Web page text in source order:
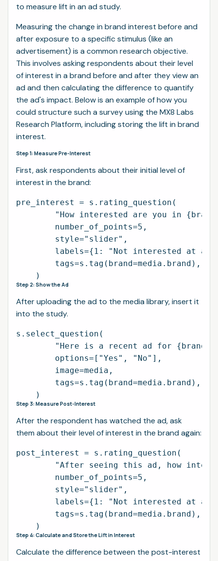
to measure lift in an ad study.
Measuring the change in brand interest before and
after exposure to a specific stimulus (like an
advertisement) is a common research objective.
This involves asking respondents about their level
of interest in a brand before and after they view an
ad and then calculating the difference to quantify
the ad's impact. Below is an example of how you
could structure such a survey using the MX8 Labs
Research Platform, including storing the lift in brand
interest.
Step 1: Measure Pre-Interest
First, ask respondents about their initial level of
interest in the brand:
pre_interest = s.rating_question(
"How interested are you in
        number_of_points=5,
        style="slider",
labels={1: "Not interested at
        tags=s.tag(brand=media.brand),
Step 2: Show the Ad
After uploading the ad to the media library, insert it
into the study.
s.select_question(
"Here is a recent ad for
        options=["Yes", "No"],
        image=media,
        tags=s.tag(brand=media.brand),
Step 3: Measure Post-Interest
After the respondent has watched the ad, ask
them about their level of interest in the brand again:
post_interest = s.rating_question(
"After seeing this ad, how
        number_of_points=5,
        style="slider",
labels={1: "Not interested at
        tags=s.tag(brand=media.brand),
Step 4: Calculate and Store the Lift in Interest
Calculate the difference between the post-interest